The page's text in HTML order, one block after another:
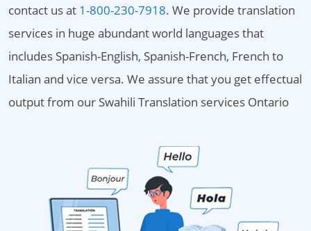
contact us at 1-800-230-7918. We provide translation
services in huge abundant world languages that
includes Spanish-English, Spanish-French, French to
Italian and vice versa. We assure that you get effectual
output from our Swahili Translation services Ontario